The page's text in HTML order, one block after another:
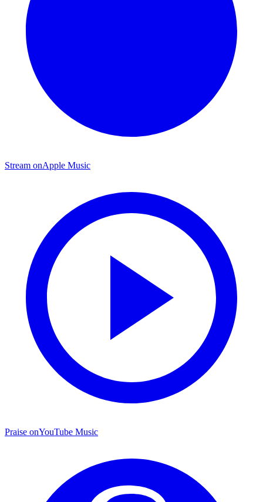
Stream onApple Music
Praise onYouTube Music